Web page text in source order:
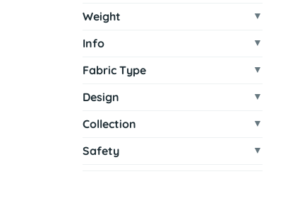
Weight
Info
Fabric Type
Design
Collection
Safety